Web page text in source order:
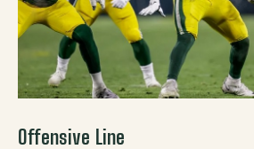
Offensive Line